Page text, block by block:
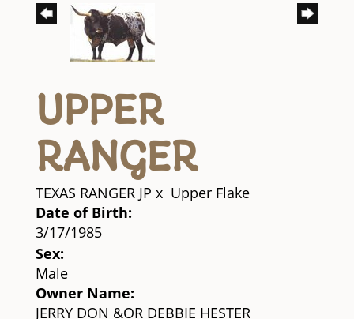
UPPER
RANGER
TEXAS RANGER JP x Upper Flake
Date of Birth:
3/17/1985
Sex:
Male
Owner Name:
JERRY DON &OR DEBBIE HESTER